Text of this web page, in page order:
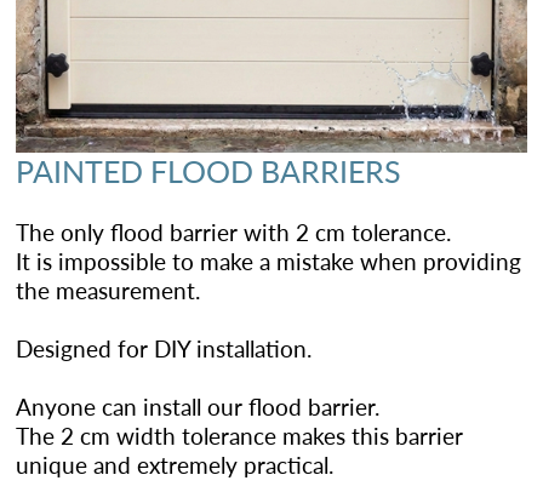
PAINTED FLOOD BARRIERS
The only flood barrier with 2 cm tolerance.
It is impossible to make a mistake when providing
the measurement.
Designed for DIY installation.
Anyone can install our flood barrier.
The 2 cm width tolerance makes this barrier
unique and extremely practical.